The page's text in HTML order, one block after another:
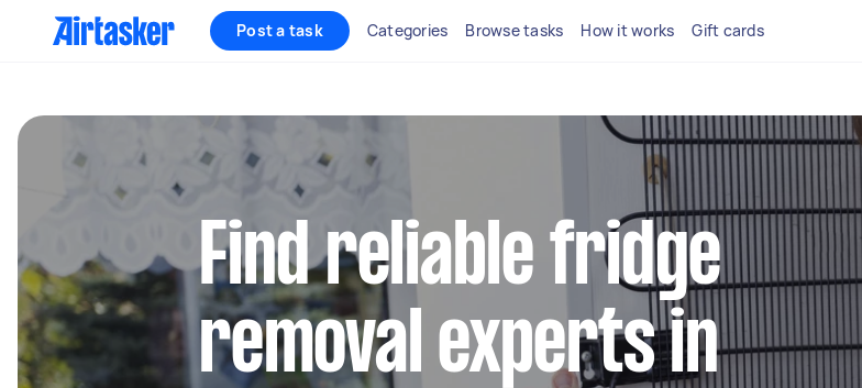
Post a task Categories Browse tasks How it works Gift cards
Find reliable fridge
removal experts in